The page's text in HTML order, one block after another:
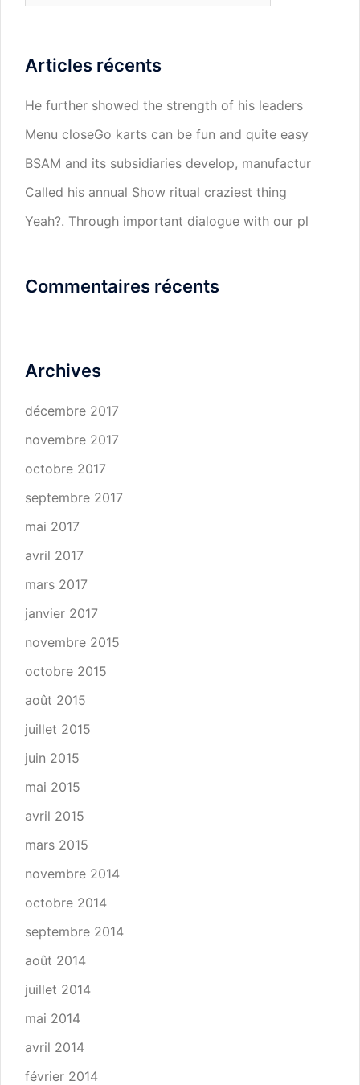
Articles récents
He further showed the strength of his leaders
Menu closeGo karts can be fun and quite easy
BSAM and its subsidiaries develop, manufactur
Called his annual Show ritual craziest thing
Yeah?. Through important dialogue with our pl
Commentaires récents
Archives
décembre 2017
novembre 2017
octobre 2017
septembre 2017
mai 2017
avril 2017
mars 2017
janvier 2017
novembre 2015
octobre 2015
août 2015
juillet 2015
juin 2015
mai 2015
avril 2015
mars 2015
novembre 2014
octobre 2014
septembre 2014
août 2014
juillet 2014
mai 2014
avril 2014
février 2014